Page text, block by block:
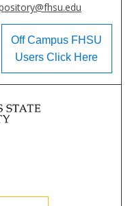
Off Campus FHSU
Users Click Here